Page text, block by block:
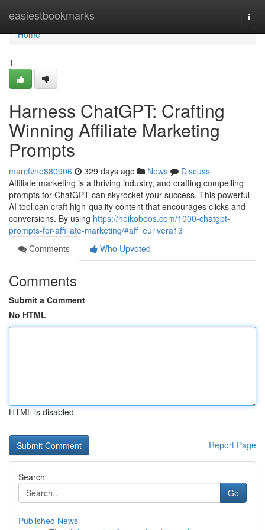
easiestbookmarks
Home
Home
1
Harness ChatGPT: Crafting
Winning Affiliate Marketing
Prompts
marcfvne880906 329 days ago News
Discuss
Affiliate marketing is a thriving industry, and crafting compelling
prompts for ChatGPT can skyrocket your success. This powerful
AI tool can craft high-quality content that encourages clicks and
conversions. By using https://heikoboos.com/1000-chatgpt-
prompts-for-affiliate-marketing/#aff=eurivera13
Comments
Who Upvoted
Comments
Submit a Comment
No HTML
HTML is disabled
Report Page
Search
Go
Published News